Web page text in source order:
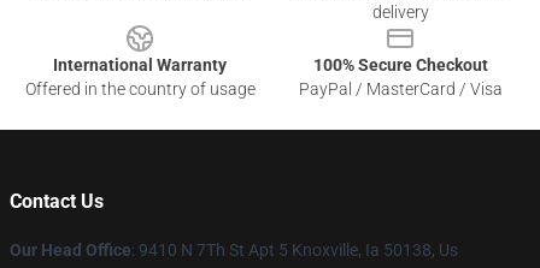
delivery
International Warranty
Offered in the country of usage
100% Secure Checkout
PayPal / MasterCard / Visa
Contact Us
Our Head Office: 9410 N 7Th St Apt 5 Knoxville, Ia 50138, Us